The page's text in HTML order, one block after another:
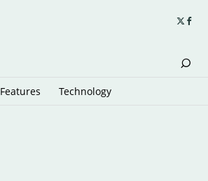
Features Technology